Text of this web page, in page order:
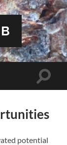
Toggle
potential